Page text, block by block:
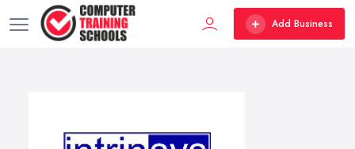
Add Business